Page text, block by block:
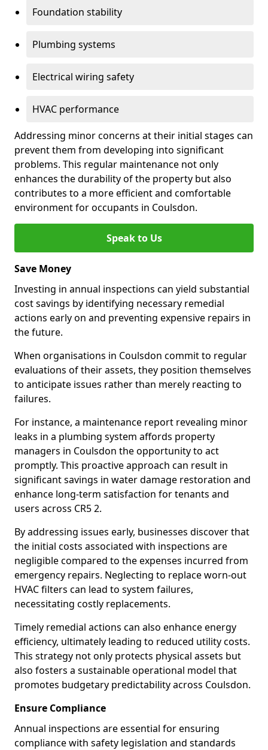
Foundation stability
Plumbing systems
Electrical wiring safety
HVAC performance
Addressing minor concerns at their initial stages can
prevent them from developing into significant
problems. This regular maintenance not only
enhances the durability of the property but also
contributes to a more efficient and comfortable
environment for occupants in Coulsdon.
Speak to Us
Save Money
Investing in annual inspections can yield substantial
cost savings by identifying necessary remedial
actions early on and preventing expensive repairs in
the future.
When organisations in Coulsdon commit to regular
evaluations of their assets, they position themselves
to anticipate issues rather than merely reacting to
failures.
For instance, a maintenance report revealing minor
leaks in a plumbing system affords property
managers in Coulsdon the opportunity to act
promptly. This proactive approach can result in
significant savings in water damage restoration and
enhance long-term satisfaction for tenants and
users across CR5 2.
By addressing issues early, businesses discover that
the initial costs associated with inspections are
negligible compared to the expenses incurred from
emergency repairs. Neglecting to replace worn-out
HVAC filters can lead to system failures,
necessitating costly replacements.
Timely remedial actions can also enhance energy
efficiency, ultimately leading to reduced utility costs.
This strategy not only protects physical assets but
also fosters a sustainable operational model that
promotes budgetary predictability across Coulsdon.
Ensure Compliance
Annual inspections are essential for ensuring
compliance with safety legislation and standards